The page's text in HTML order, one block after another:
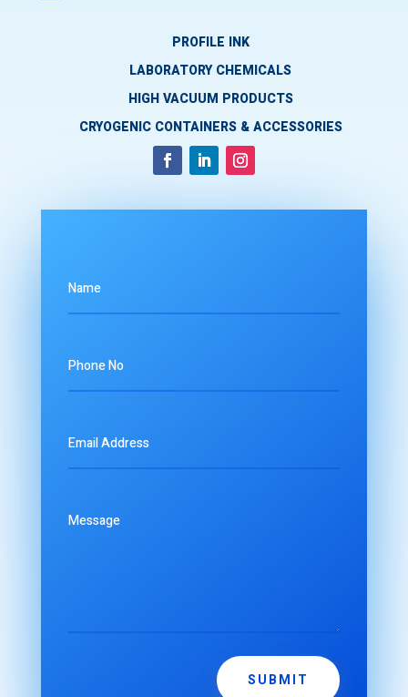
PROFILE INK
LABORATORY CHEMICALS
HIGH VACUUM PRODUCTS
CRYOGENIC CONTAINERS & ACCESSORIES
SUBMIT